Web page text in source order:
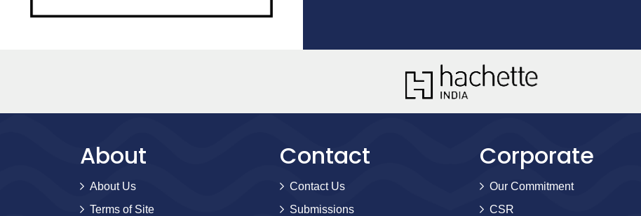
About
About Us
Terms of Site
Contact
Contact Us
Submissions
Corporate
Our Commitment
CSR